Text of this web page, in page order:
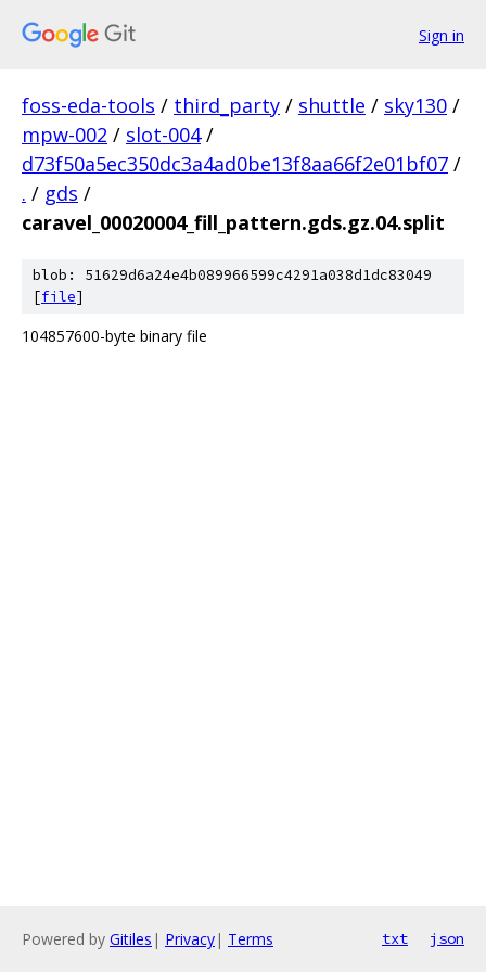
Sign in
foss-eda-tools / third_party / shuttle / sky130 /
mpw-002 / slot-004 /
d73f50a5ec350dc3a4ad0be13f8aa66f2e01bf07 /
. / gds /
caravel_00020004_fill_pattern.gds.gz.04.split
blob: 51629d6a24e4b089966599c4291a038d1dc83049
[file]
104857600-byte binary file
Powered by Gitiles | Privacy| Terms txt json